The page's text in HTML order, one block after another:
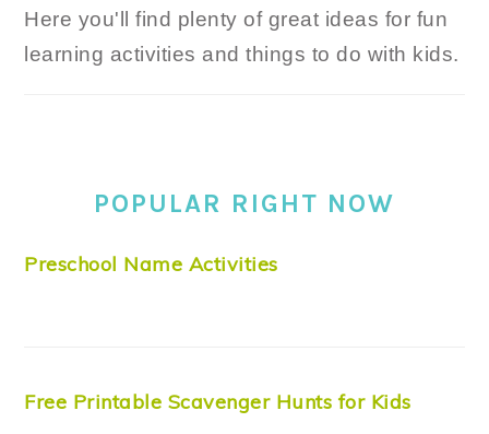
Here you'll find plenty of great ideas for fun
learning activities and things to do with kids.
POPULAR RIGHT NOW
Preschool Name Activities
Free Printable Scavenger Hunts for Kids